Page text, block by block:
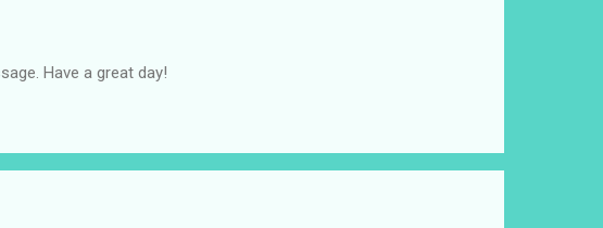
Have a great day!